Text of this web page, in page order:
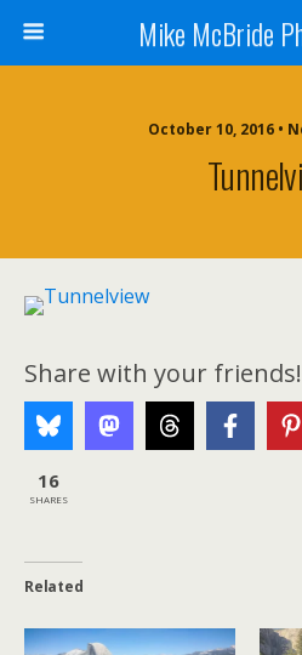
Mike McBride
October 10, 2016 •
Share with your friends!
16
SHARES
Related